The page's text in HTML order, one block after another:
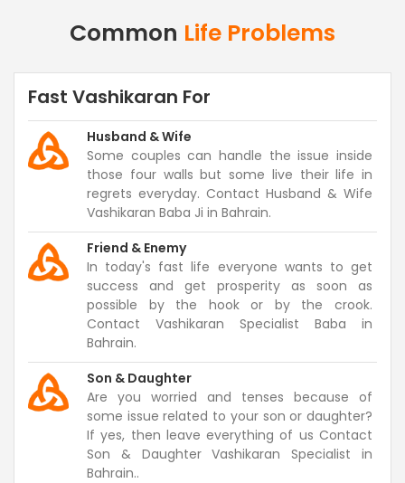
Common Life Problems
Fast Vashikaran For
Husband & Wife
Some couples can handle the issue inside
those four walls but some live their life in
regrets everyday. Contact Husband & Wife
Vashikaran Baba Ji in Bahrain.
Friend & Enemy
In today's fast life everyone wants to get
success and get prosperity as soon as
possible by the hook or by the crook.
Contact Vashikaran Specialist Baba in
Bahrain.
Son & Daughter
Are you worried and tenses because of
some issue related to your son or daughter?
If yes, then leave everything of us Contact
Son & Daughter Vashikaran Specialist in
Bahrain..